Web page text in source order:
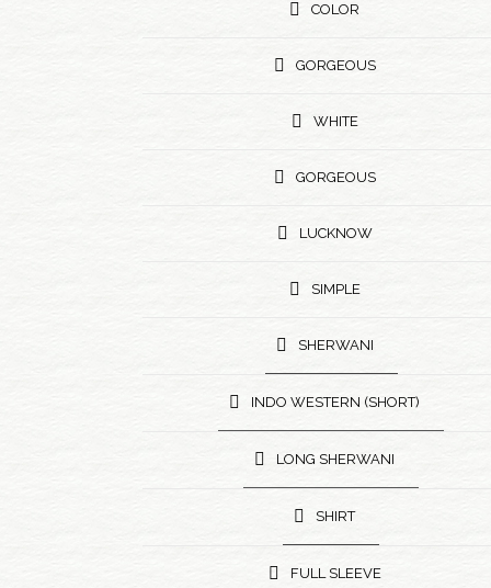
COLOR
GORGEOUS
WHITE
GORGEOUS
LUCKNOW
SIMPLE
SHERWANI
INDO WESTERN (SHORT)
LONG SHERWANI
SHIRT
FULL SLEEVE